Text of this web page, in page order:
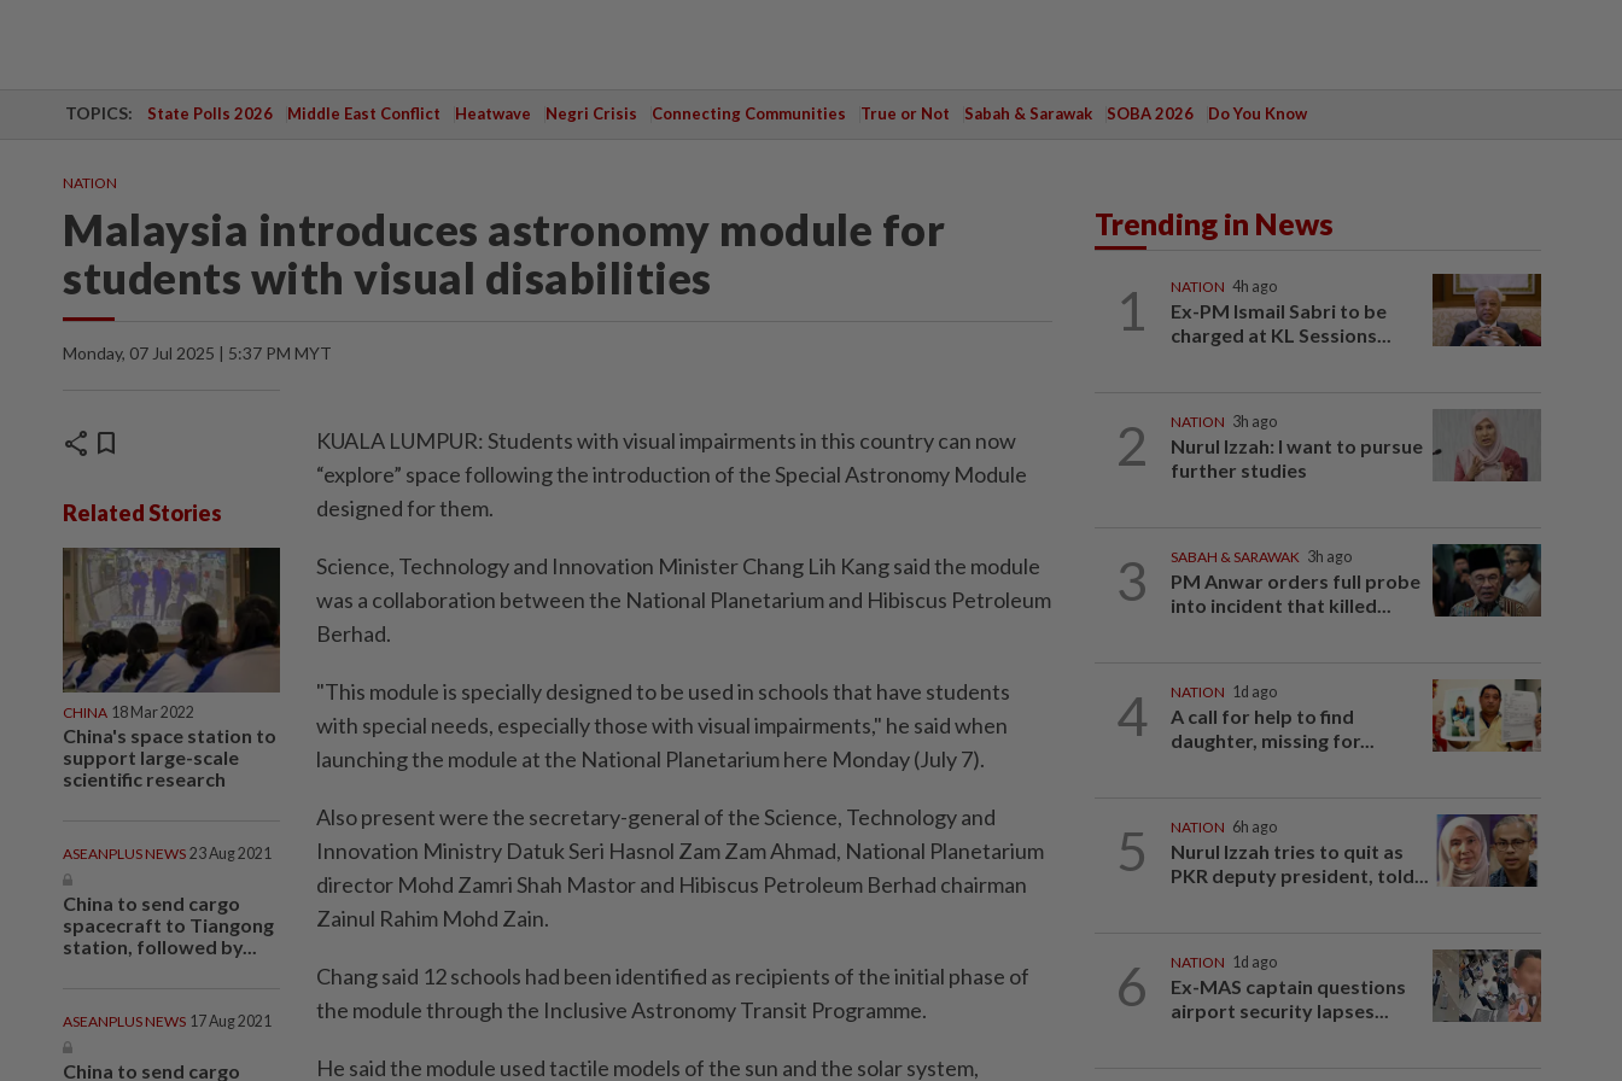
TOPICS: State Polls 2026 Middle East Conflict Heatwave Negri Crisis Connecting Communities True or Not Sabah & Sarawak SOBA 2026 Do You Know
NATION
Malaysia introduces astronomy module for
students with visual disabilities
Monday, 07 Jul 2025 | 5:37 PM MYT
share bookmark
Related Stories
CHINA 18 Mar 2022
China's space station to
support large-scale
scientific research
ASEANPLUS NEWS 23 Aug 2021
China to send cargo
spacecraft to Tiangong
station, followed by...
ASEANPLUS NEWS 17 Aug 2021
China to send cargo
KUALA LUMPUR: Students with visual impairments in this country can now
“explore” space following the introduction of the Special Astronomy Module
designed for them.
Science, Technology and Innovation Minister Chang Lih Kang said the module
was a collaboration between the National Planetarium and Hibiscus Petroleum
Berhad.
"This module is specially designed to be used in schools that have students
with special needs, especially those with visual impairments," he said when
launching the module at the National Planetarium here Monday (July 7).
Also present were the secretary-general of the Science, Technology and
Innovation Ministry Datuk Seri Hasnol Zam Zam Ahmad, National Planetarium
director Mohd Zamri Shah Mastor and Hibiscus Petroleum Berhad chairman
Zainul Rahim Mohd Zain.
Chang said 12 schools had been identified as recipients of the initial phase of
the module through the Inclusive Astronomy Transit Programme.
He said the module used tactile models of the sun and the solar system,
Trending in News
1 NATION 4h ago
Ex-PM Ismail Sabri to be
charged at KL Sessions...
2 NATION 3h ago
Nurul Izzah: I want to pursue
further studies
3 SABAH & SARAWAK 3h ago
PM Anwar orders full probe
into incident that killed...
4 NATION 1d ago
A call for help to find
daughter, missing for...
5 NATION 6h ago
Nurul Izzah tries to quit as
PKR deputy president, told...
6 NATION 1d ago
Ex-MAS captain questions
airport security lapses...